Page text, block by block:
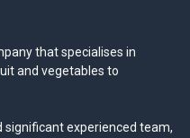
that specialises in
and vegetables to
significant experienced team,